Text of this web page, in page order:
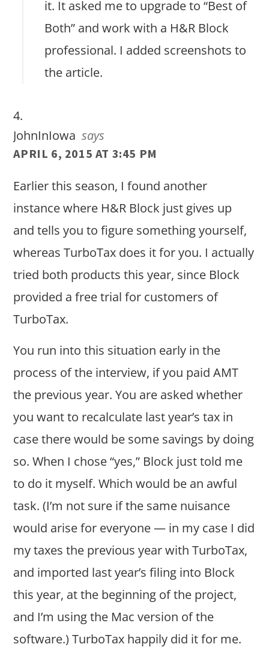
it. It asked me to upgrade to “Best of
Both” and work with a H&R Block
professional. I added screenshots to
the article.
JohnInIowa says
APRIL 6, 2015 AT 3:45 PM
Earlier this season, I found another
instance where H&R Block just gives up
and tells you to figure something yourself,
whereas TurboTax does it for you. I actually
tried both products this year, since Block
provided a free trial for customers of
TurboTax.
You run into this situation early in the
process of the interview, if you paid AMT
the previous year. You are asked whether
you want to recalculate last year’s tax in
case there would be some savings by doing
so. When I chose “yes,” Block just told me
to do it myself. Which would be an awful
task. (I’m not sure if the same nuisance
would arise for everyone — in my case I did
my taxes the previous year with TurboTax,
and imported last year’s filing into Block
this year, at the beginning of the project,
and I’m using the Mac version of the
software.) TurboTax happily did it for me.